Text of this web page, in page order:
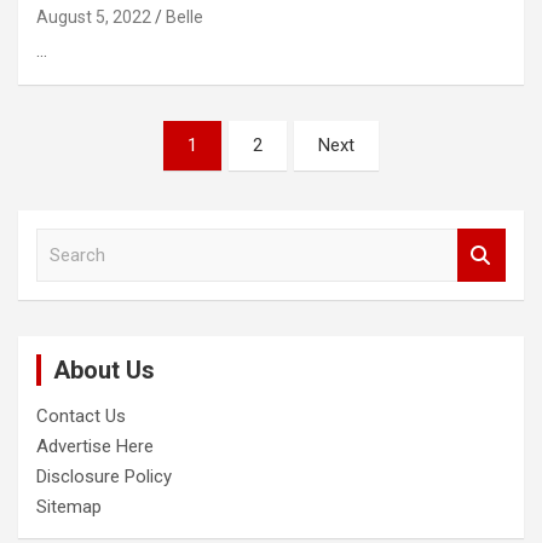
August 5, 2022 Belle
1 2 Next
About Us
Contact Us
Advertise Here
Disclosure Policy
Sitemap